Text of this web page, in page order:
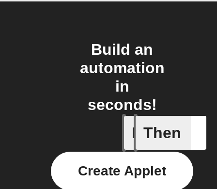
Build an
automation
in
seconds!
If
Cell
Then
Create Applet